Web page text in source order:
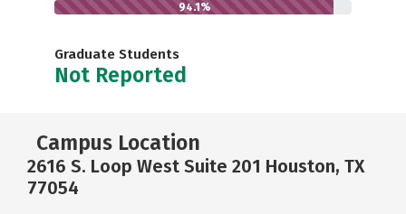
94.1%
Graduate Students
Not Reported
Campus Location
2616 S. Loop West Suite 201 Houston, TX
77054